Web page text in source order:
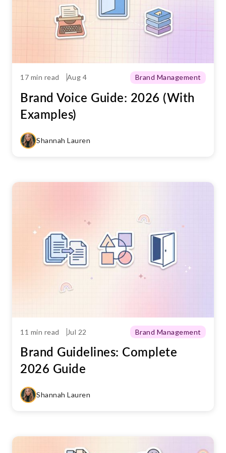
17 min read Aug 4 Brand Management
Brand Voice Guide: 2026 (With
Examples)
Shannah Lauren
11 min read Jul 22 Brand Management
Brand Guidelines: Complete
2026 Guide
Shannah Lauren